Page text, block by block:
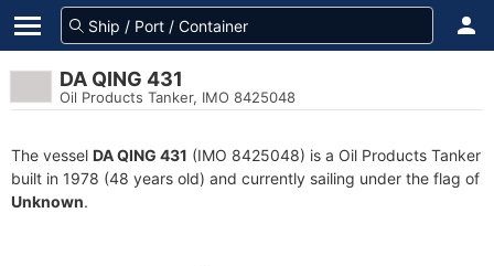
DA QING 431
Oil Products Tanker, IMO 8425048
The vessel DA QING 431 (IMO 8425048) is a Oil Products Tanker
built in 1978 (48 years old) and currently sailing under the flag of
Unknown.